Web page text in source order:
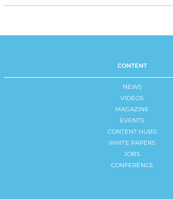
CONTENT
NEWS
VIDEOS
MAGAZINE
EVENTS
CONTENT HUBS
WHITE PAPERS
JOBS
CONFERENCE